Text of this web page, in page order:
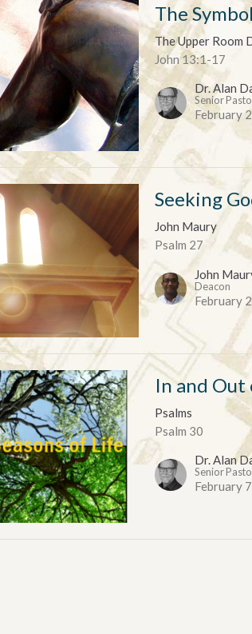
The
The Upper Room
John 13:1-17
Dr. Alan
Senior
February
Seeking
John Maury
Psalm 27
John
Deacon
February
In and Out
Psalms
Psalm 30
Dr. Alan
Senior
February